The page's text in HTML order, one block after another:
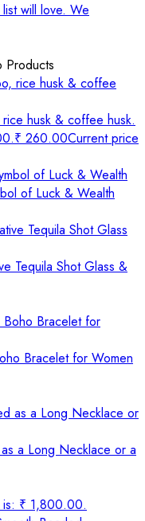
will love. We
Products
husk & coffee husk.
₹ 260.00Current price
of Luck & Wealth
Tequila Shot Glass &
Bracelet for Women
a Long Necklace or a
is: ₹ 1,800.00.